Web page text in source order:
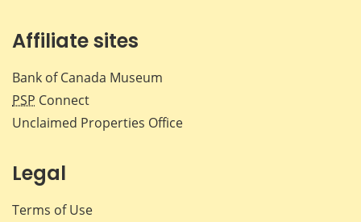
Affiliate sites
Bank of Canada Museum
PSP Connect
Unclaimed Properties Office
Legal
Terms of Use